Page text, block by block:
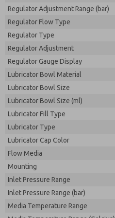
Regulator Adjustment Range (bar)
Regulator Flow Type
Regulator Type
Regulator Adjustment
Regulator Gauge Display
Lubricator Bowl Material
Lubricator Bowl Size
Lubricator Bowl Size (ml)
Lubricator Fill Type
Lubricator Type
Lubricator Cap Color
Flow Media
Mounting
Inlet Pressure Range
Inlet Pressure Range (bar)
Media Temperature Range